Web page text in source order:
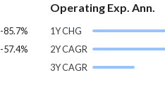
-85.7%
-57.4%
Operating Exp. Ann.
1Y CHG
2Y CAGR
3Y CAGR